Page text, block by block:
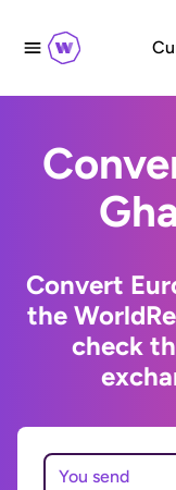
Convert
the
check
You send